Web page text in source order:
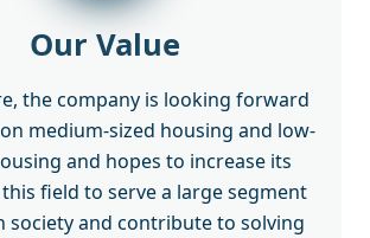
Our Value
the company is looking forward
medium-sized housing and low-
and hopes to increase its
field to serve a large segment
society and contribute to solving